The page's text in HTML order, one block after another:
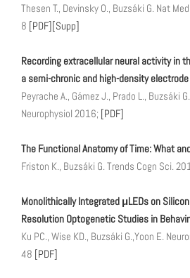
Thesen T., Devinsky O., Buzsáki G. Nat
8 [PDF][Supp]
Recording extracellular neural activity in
a semi-chronic and high-density
Peyrache A., Gámez J., Prado L., Buzsáki
Neurophysiol 2016; [PDF]
The Functional Anatomy of Time: What
Friston K., Buzsáki G. Trends Cogn Sci.
Monolithically Integrated μLEDs on
Resolution Optogenetic Studies in
Ku PC., Wise KD., Buzsáki G.,Yoon E.
48 [PDF]